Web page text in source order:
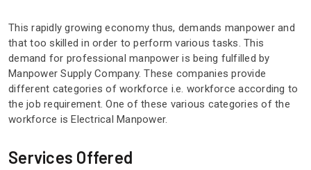
This rapidly growing economy thus, demands manpower and
that too skilled in order to perform various tasks. This
demand for professional manpower is being fulfilled by
Manpower Supply Company. These companies provide
different categories of workforce i.e. workforce according to
the job requirement. One of these various categories of the
workforce is Electrical Manpower.
Services Offered